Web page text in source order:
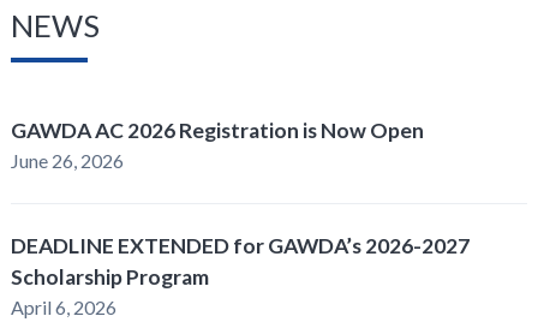
NEWS
GAWDA AC 2026 Registration is Now Open
June 26, 2026
DEADLINE EXTENDED for GAWDA’s 2026-2027
Scholarship Program
April 6, 2026